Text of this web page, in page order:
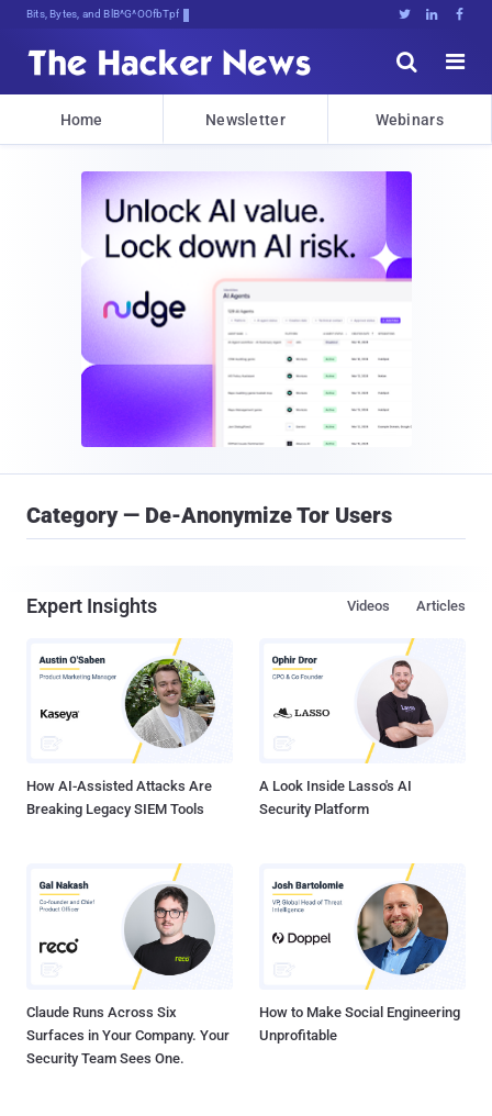
Bits, Bytes, and Breaking News   


Home Newsletter Webinars
Category — De-Anonymize Tor Users
Expert Insights Articles
Videos
How AI-Assisted Attacks Are
Breaking Legacy SIEM Tools
A Look Inside Lasso's AI
Security Platform
Claude Runs Across Six
Surfaces in Your Company. Your
Security Team Sees One.
How to Make Social Engineering
Unprofitable